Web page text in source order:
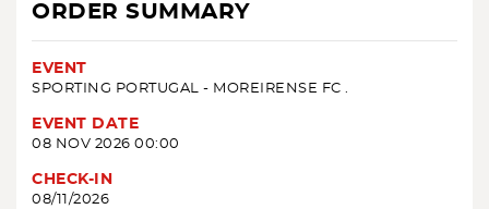
ORDER SUMMARY
EVENT
SPORTING PORTUGAL - MOREIRENSE FC .
EVENT DATE
08 NOV 2026 00:00
CHECK-IN
08/11/2026